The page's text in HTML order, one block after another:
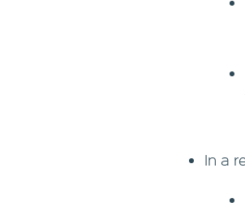
In a